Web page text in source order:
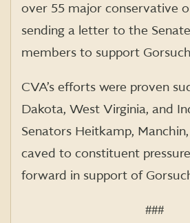
over 55 major conservative
sending a letter to the Senate
members to support
CVA’s efforts were proven
Dakota, West Virginia, and
Senators Heitkamp, Manchin,
caved to constituent
forward in support of
###